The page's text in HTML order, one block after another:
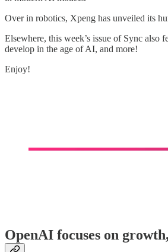
Over in robotics, Xpeng has unveiled its
Elsewhere, this week’s issue of Sync also
develop in the age of AI, and more!
Enjoy!
OpenAI focuses on